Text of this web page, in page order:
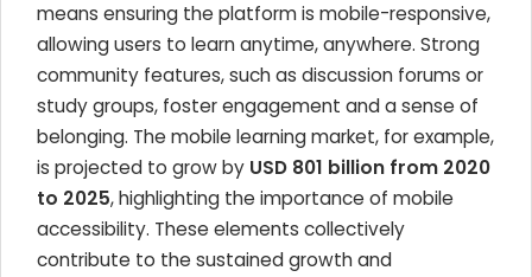
means ensuring the platform is mobile-responsive,
allowing users to learn anytime, anywhere. Strong
community features, such as discussion forums or
study groups, foster engagement and a sense of
belonging. The mobile learning market, for example,
is projected to grow by USD 801 billion from 2020
to 2025, highlighting the importance of mobile
accessibility. These elements collectively
contribute to the sustained growth and